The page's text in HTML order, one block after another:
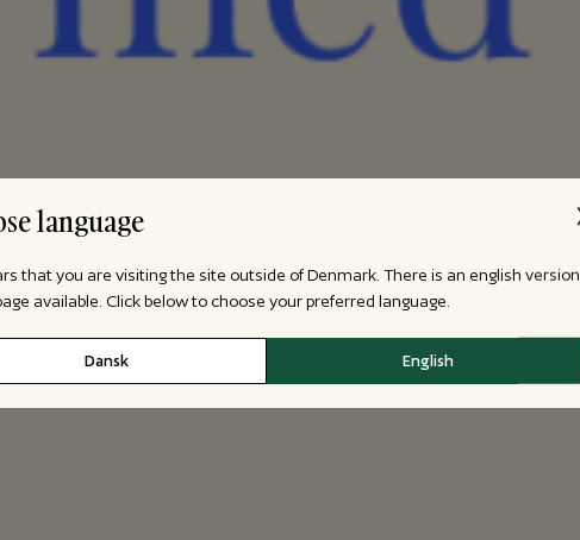
language
that you are visiting the site outside of Denmark. There is an english version
available. Click below to choose your preferred language.
Dansk English